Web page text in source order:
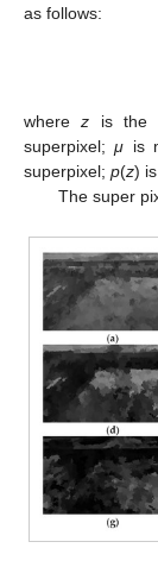
as follows:
wherez is the
superpixel;μ is
superpixel; p(z)
The super